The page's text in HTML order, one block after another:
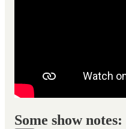
Some show notes: